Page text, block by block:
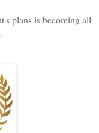
plans is becoming all